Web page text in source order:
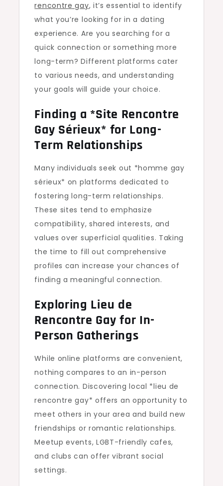
rencontre gay, it’s essential to identify
what you’re looking for in a dating
experience. Are you searching for a
quick connection or something more
long-term? Different platforms cater
to various needs, and understanding
your goals will guide your choice.
Finding a *Site Rencontre
Gay Sérieux* for Long-
Term Relationships
Many individuals seek out *homme gay
sérieux* on platforms dedicated to
fostering long-term relationships.
These sites tend to emphasize
compatibility, shared interests, and
values over superficial qualities. Taking
the time to fill out comprehensive
profiles can increase your chances of
finding a meaningful connection.
Exploring Lieu de
Rencontre Gay for In-
Person Gatherings
While online platforms are convenient,
nothing compares to an in-person
connection. Discovering local *lieu de
rencontre gay* offers an opportunity to
meet others in your area and build new
friendships or romantic relationships.
Meetup events, LGBT-friendly cafes,
and clubs can offer vibrant social
settings.